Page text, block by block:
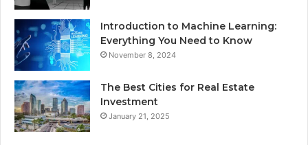
Introduction to Machine Learning:
Everything You Need to Know
November 8, 2024
The Best Cities for Real Estate
Investment
January 21, 2025